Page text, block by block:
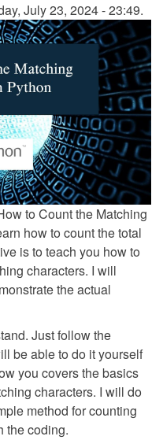
July 23, 2024 - 23:49.
to Count the Matching
how to count the total
is to teach you how to
characters. I will
the actual
Just follow the
be able to do it yourself
you covers the basics
characters. I will do
method for counting
the coding.